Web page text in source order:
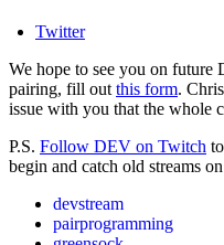
Twitter
We hope to see you on future
pairing, fill out this form.
issue with you that the whole
P.S. Follow DEV on Twitch
begin and catch old streams on
devstream
pairprogramming